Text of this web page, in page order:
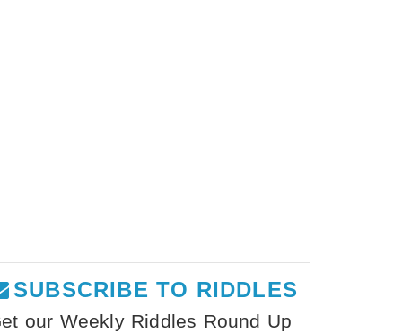
SUBSCRIBE TO RIDDLES
our Weekly Riddles Round Up